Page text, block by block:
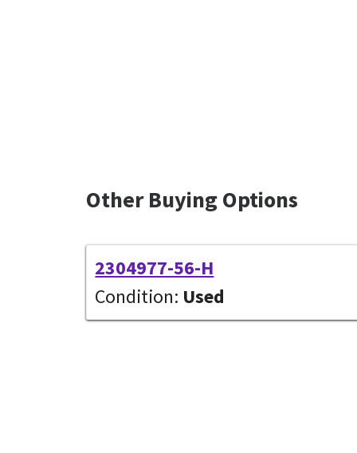
Other Buying Options
2304977-56-H
Condition: Used